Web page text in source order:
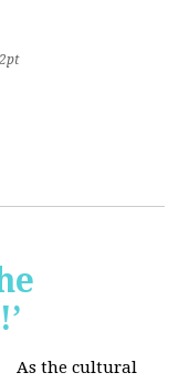
As the cultural